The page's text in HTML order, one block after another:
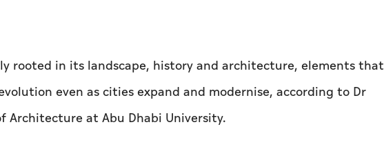
rooted in its landscape, history and architecture, elements that
even as cities expand and modernise, according to Dr
Architecture at Abu Dhabi University.